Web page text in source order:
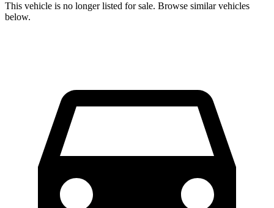
This vehicle is no longer listed for sale. Browse similar vehicles
below.